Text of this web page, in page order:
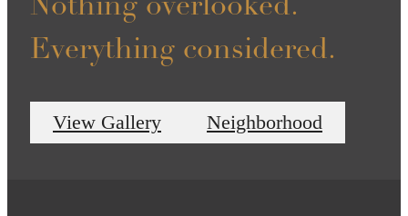
Nothing overlooked.
Everything considered.
View Gallery Neighborhood